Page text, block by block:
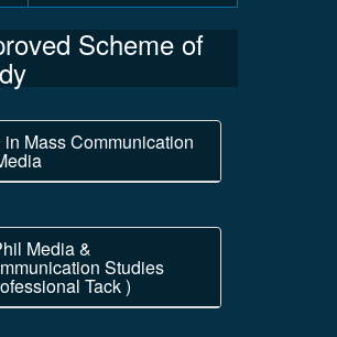
Scheme of
in Mass Communication
Media &
Studies
Tack )